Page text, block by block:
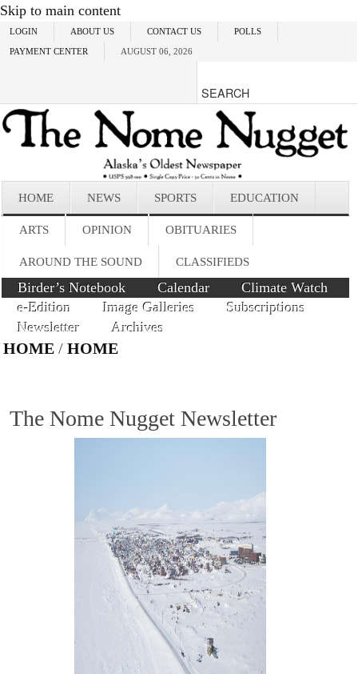
Skip to main content
LOGIN ABOUT US CONTACT US POLLS
PAYMENT CENTER AUGUST 06, 2026
HOME NEWS SPORTS EDUCATION
ARTS OPINION OBITUARIES
AROUND THE SOUND CLASSIFIEDS
Birder’s Notebook Calendar
Climate Watch
e-Edition
Image Galleries
Subscriptions
Newsletter
Archives
HOME /HOME
The Nome Nugget Newsletter